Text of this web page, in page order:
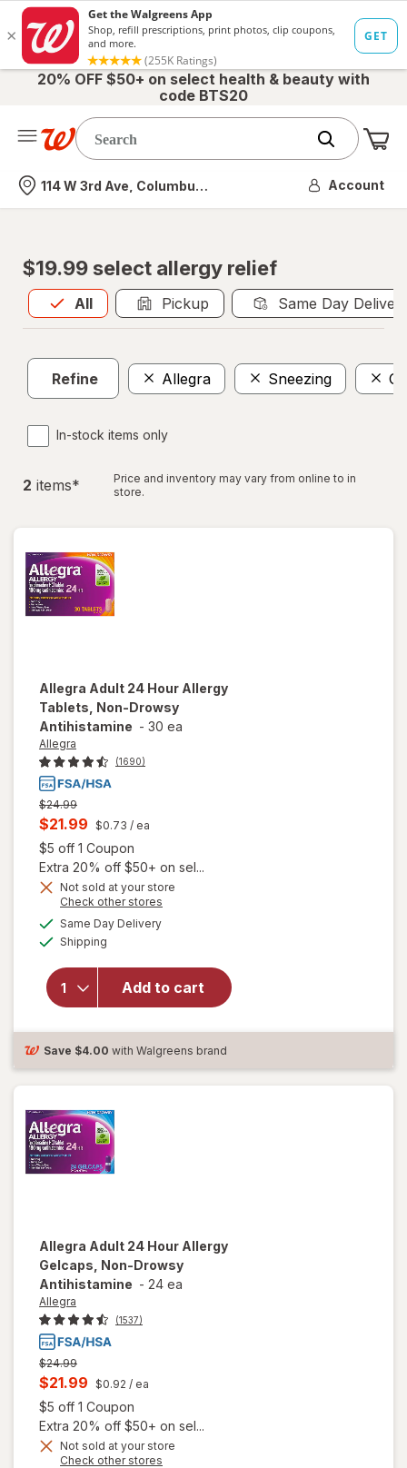
20% OFF $50+ on select health & beauty with
code BTS20
Nearest store
114 W 3rd Ave, Columbus, OH Account
$19.99 select allergy relief
All
Allis selected Pickup Same Day
Refine Allegra Sneezing
In-stock items only
2 items*
Price and inventory may vary from online to in
store.
Allegra Adult 24 Hour Allergy
Tablets, Non-Drowsy
Antihistamine - 30 ea
Allegra
(1690)
Previous
price
$24.99
Current
sale
price
is
$21.99 $0.73 / ea
$5 off 1 Coupon
Extra 20% off $50+ on sel...
Not sold at your store
Check other stores
Same Day Deliveryavailable
Shipping
Add to cart
will open
24 Hour
Allergy
Drowsy
Antihistamine
Save $4.00 with Walgreens brand
Allegra Adult 24 Hour Allergy
Gelcaps, Non-Drowsy
Antihistamine - 24 ea
Allegra
(1537)
Previous
price
$24.99
Current
sale
price
is
$21.99 $0.92 / ea
$5 off 1 Coupon
Extra 20% off $50+ on sel...
Not sold at your store
Check other stores